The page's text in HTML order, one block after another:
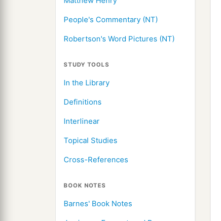
People's Commentary (NT)
Robertson's Word Pictures (NT)
STUDY TOOLS
In the Library
Definitions
Interlinear
Topical Studies
Cross-References
BOOK NOTES
Barnes' Book Notes